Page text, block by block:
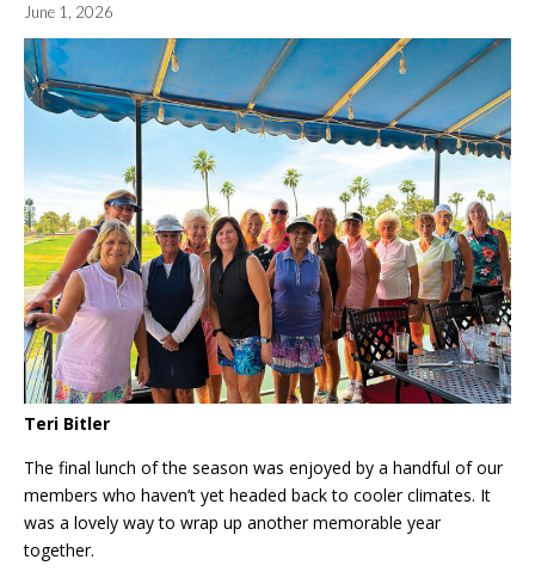
June 1, 2026
Teri Bitler
The final lunch of the season was enjoyed by a handful of our
members who haven’t yet headed back to cooler climates. It
was a lovely way to wrap up another memorable year
together.